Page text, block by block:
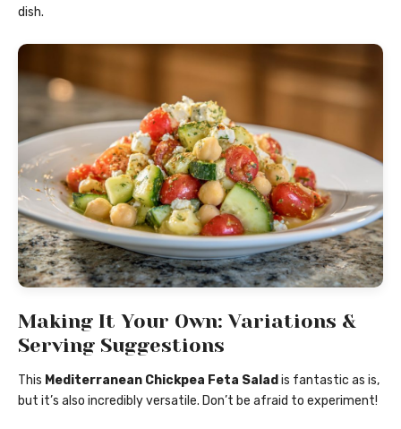
dish.
Making It Your Own: Variations &
Serving Suggestions
This Mediterranean Chickpea Feta Saladis fantastic as is,
but it’s also incredibly versatile. Don’t be afraid to experiment!